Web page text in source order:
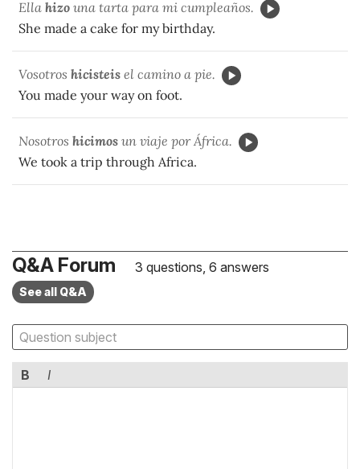
Ella hizo una tarta para mi cumpleaños.
She made a cake for my birthday.
Vosotros hicisteis el camino a pie.
You made your way on foot.
Nosotros hicimos un viaje por África.
We took a trip through Africa.
Q&A Forum 3 questions, 6 answers
See all Q&A
B I